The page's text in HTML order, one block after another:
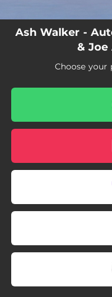
Ash Walker -
& Joe
Choose your